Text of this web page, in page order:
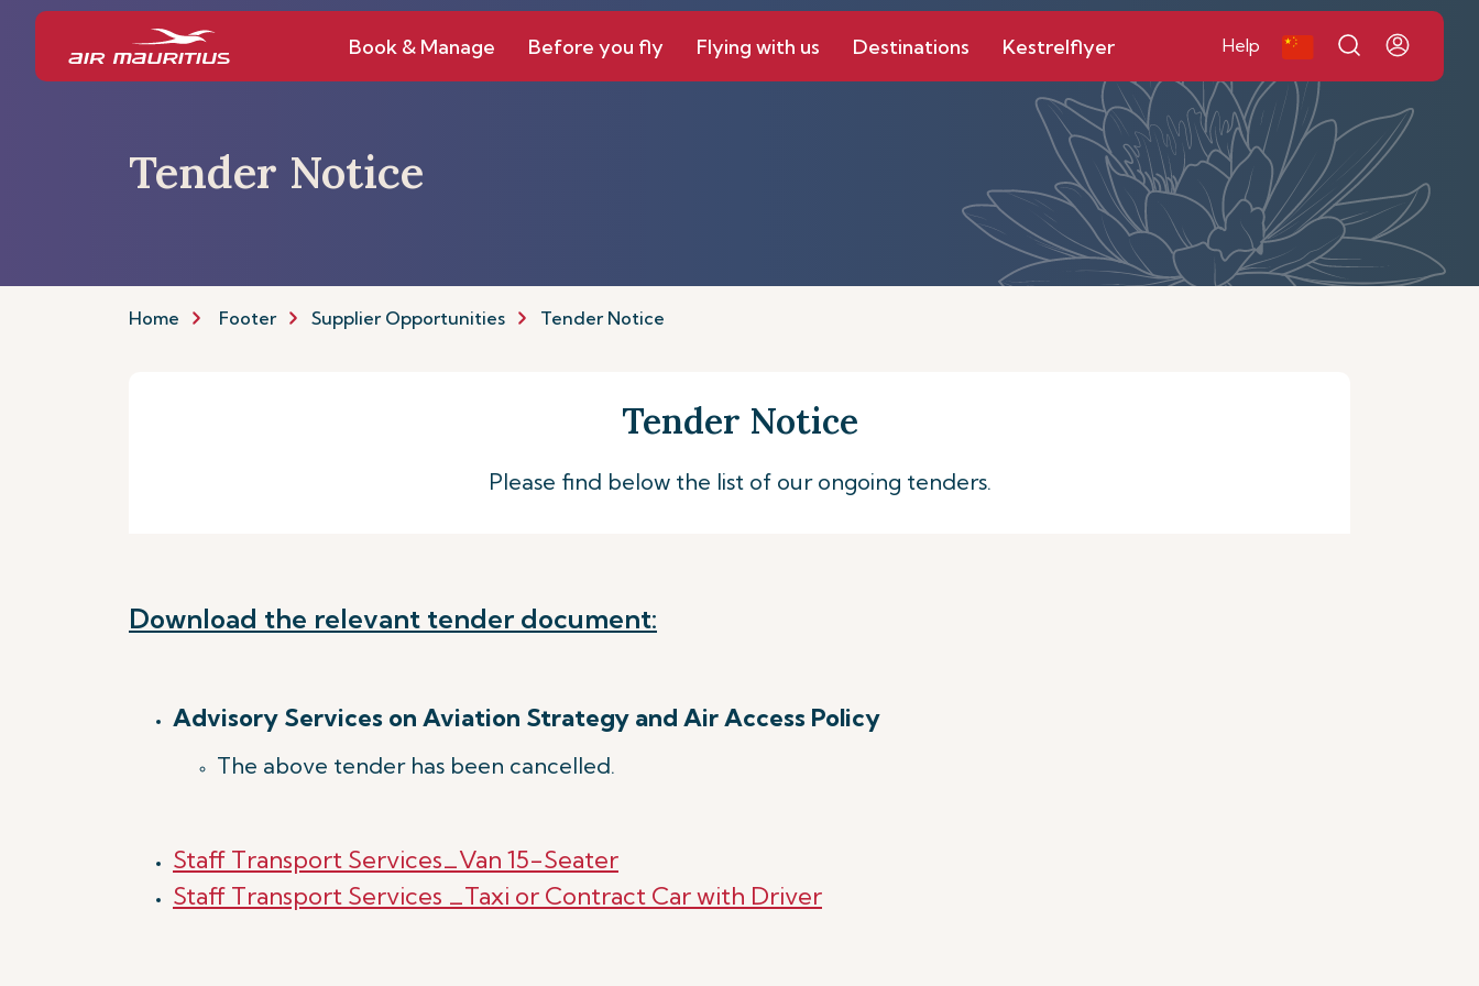
Book & Manage Before you fly Flying with us Destinations Kestrelflyer Help
Tender Notice
Home Footer Supplier Opportunities Tender Notice
Tender Notice
Please find below the list of our ongoing tenders.
Download the relevant tender document:
Advisory Services on Aviation Strategy and Air Access Policy
The above tender has been cancelled.
Staff Transport Services_Van 15-Seater
Staff Transport Services _Taxi or Contract Car with Driver